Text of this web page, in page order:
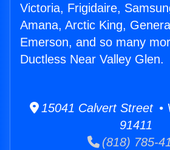
Victoria, Frigidaire,
Amana, Arctic King,
Emerson, and so many
Ductless Near Valley Glen.
15041 Calvert Street •
91411
(818) 785-